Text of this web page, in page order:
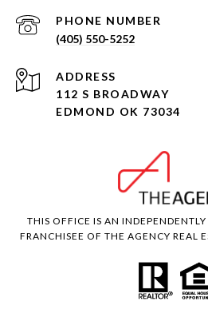
PHONE NUMBER
(405) 550-5252
ADDRESS
112 S BROADWAY
EDMOND OK 73034
THIS OFFICE IS AN
FRANCHISEE OF THE AGENCY REAL